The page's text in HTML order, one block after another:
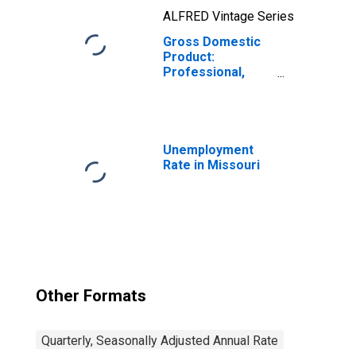
ALFRED Vintage Series
Gross Domestic
Product:
Professional,
Unemployment
Rate in Missouri
Other Formats
Quarterly, Seasonally Adjusted Annual Rate